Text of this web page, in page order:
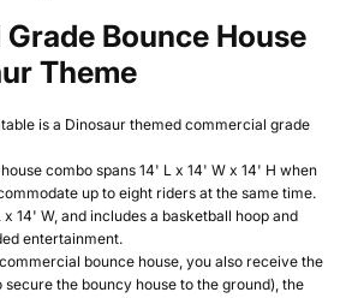
Bounce House
Theme
is a Dinosaur themed commercial grade
combo spans 14' L x 14' W x 14' H when
up to eight riders at the same time.
14' W, and includes a basketball hoop and
entertainment.
bounce house, you also receive the
the bouncy house to the ground), the